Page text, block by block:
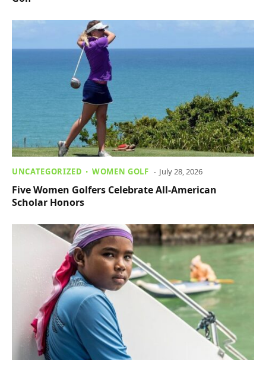
UNCATEGORIZED WOMEN GOLF July 28, 2026
Five Women Golfers Celebrate All-American
Scholar Honors